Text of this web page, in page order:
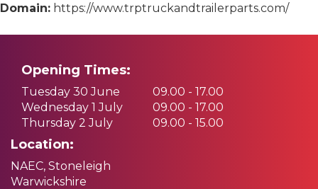
Domain: https://www.trptruckandtrailerparts.com/
Opening Times:
Tuesday 30 June
09.00 - 17.00
Wednesday 1 July
09.00 - 17.00
Thursday 2 July
09.00 - 15.00
Location:
NAEC, Stoneleigh
Warwickshire